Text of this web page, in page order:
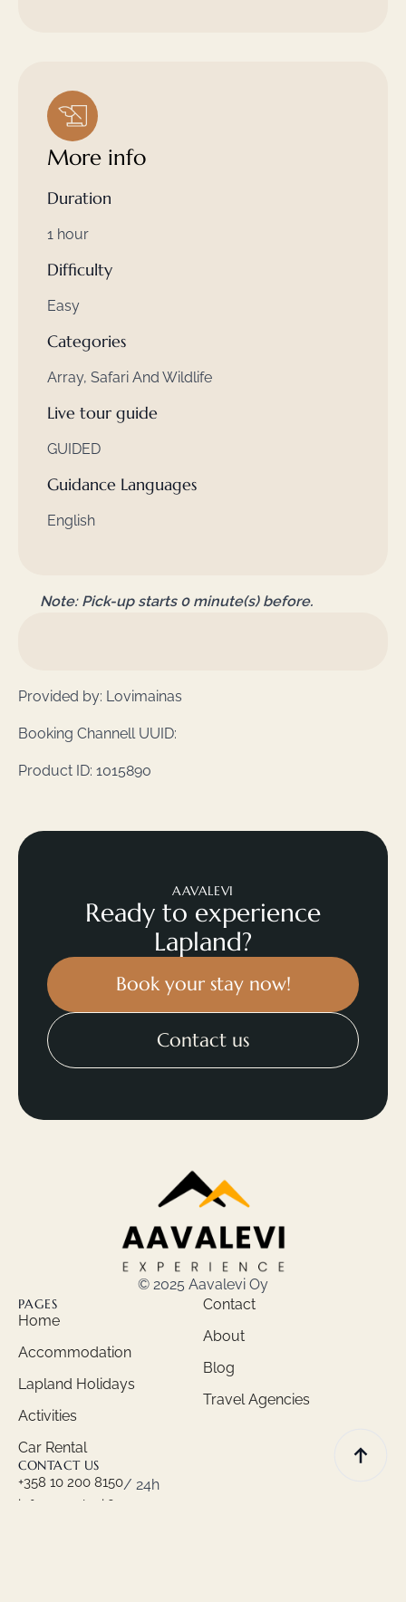
More info
Duration
1 hour
Difficulty
Easy
Categories
Array, Safari And Wildlife
Live tour guide
GUIDED
Guidance Languages
English
Note: Pick-up starts 0 minute(s) before.
Provided by: Lovimainas
Booking Channell UUID:
Product ID: 1015890
AAVALEVI
Ready to experience
Lapland?
Book your stay now!
Contact us
© 2025 Aavalevi Oy
PAGES
Home
Accommodation
Lapland Holidays
Activities
Car Rental
Contact
About
Blog
Travel Agencies
CONTACT US
+358 10 200 8150/ 24h
info@aavalevi.fi